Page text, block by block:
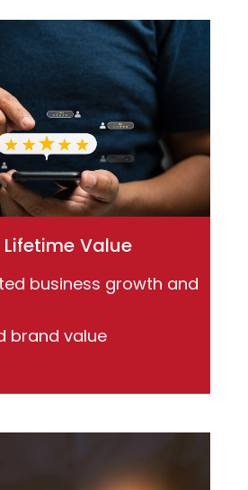
Value
business growth and
brand value